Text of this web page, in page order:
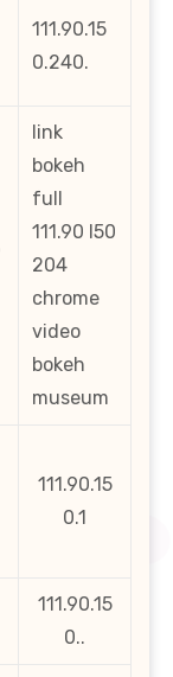
111.90.15
0.240.
link
bokeh
full
111.90 l50
204
chrome
video
bokeh
museum
111.90.15
0.1
111.90.15
0..